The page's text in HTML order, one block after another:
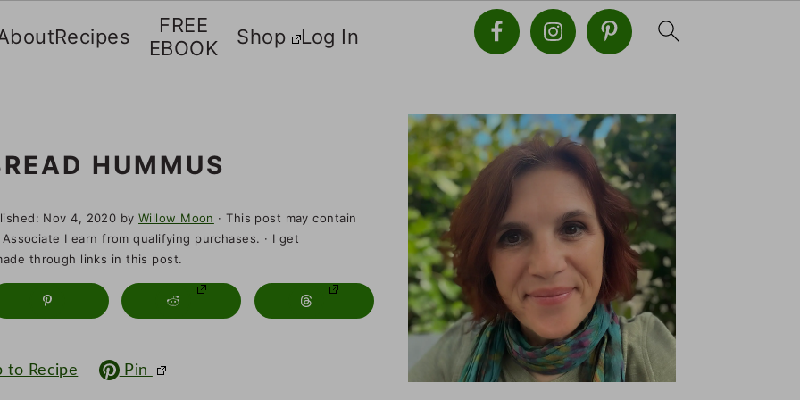
Recipes
FREE
EBOOK
Shop Log In
HUMMUS
Nov 4, 2020 byWillow Moon · This post may contain
I earn from qualifying purchases. · I get
through links in this post.
to Recipe Pin
PRIMARY
SIDEBAR